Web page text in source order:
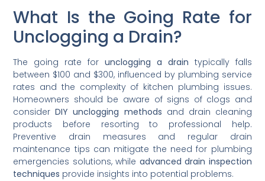
What Is the Going Rate for
Unclogging a Drain?
The going rate for unclogging a drain typically falls
between $100 and $300, influenced by plumbing service
rates and the complexity of kitchen plumbing issues.
Homeowners should be aware of signs of clogs and
considerDIY unclogging methods and drain cleaning
products before resorting to professional help.
Preventive drain measures and regular drain
maintenance tips can mitigate the need for plumbing
emergencies solutions, while advanced drain inspection
techniques provide insights into potential problems.